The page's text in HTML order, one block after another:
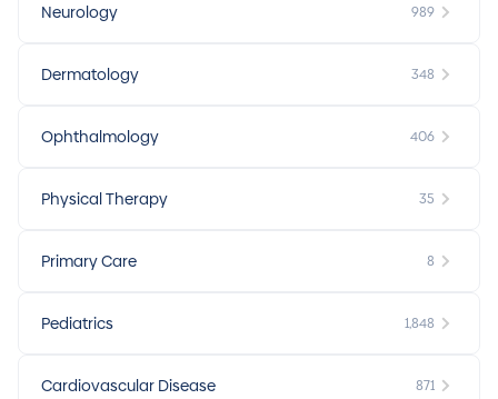
Neurology 989
Dermatology 348
Ophthalmology 406
Physical Therapy 35
Primary Care 8
Pediatrics 1,848
Cardiovascular Disease 871